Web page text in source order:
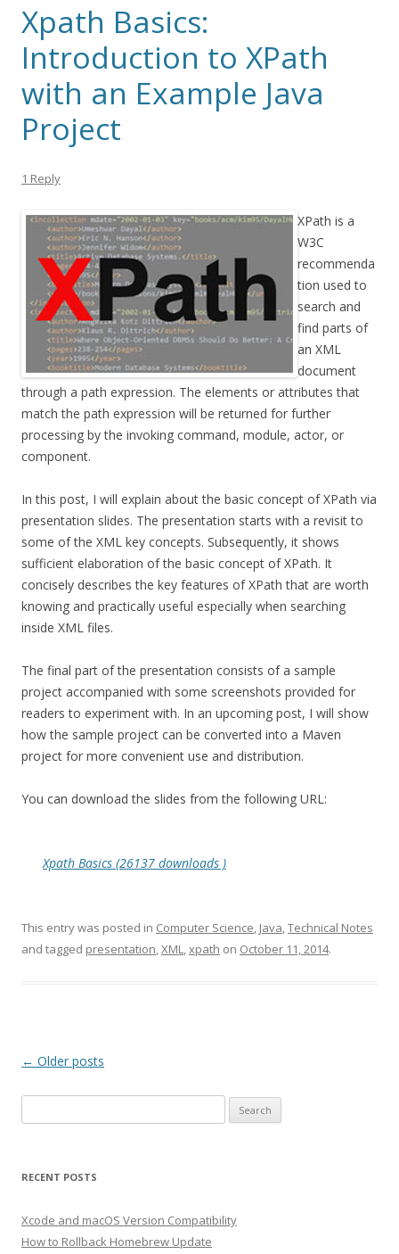
Xpath Basics:
Introduction to XPath
with an Example Java
Project
1 Reply
XPath is a
W3C
recommenda
tion used to
search and
find parts of
an XML
document
through a path expression. The elements or attributes that
match the path expression will be returned for further
processing by the invoking command, module, actor, or
component.
In this post, I will explain about the basic concept of XPath via
presentation slides. The presentation starts with a revisit to
some of the XML key concepts. Subsequently, it shows
sufficient elaboration of the basic concept of XPath. It
concisely describes the key features of XPath that are worth
knowing and practically useful especially when searching
inside XML files.
The final part of the presentation consists of a sample
project accompanied with some screenshots provided for
readers to experiment with. In an upcoming post, I will show
how the sample project can be converted into a Maven
project for more convenient use and distribution.
You can download the slides from the following URL:
Xpath Basics (26137 downloads )
This entry was posted in Computer Science, Java,Technical Notes
and tagged presentation,XML,xpath on October 11, 2014.
Post
← Older posts
for:
RECENT POSTS
Xcode and macOS Version Compatibility
How to Rollback Homebrew Update